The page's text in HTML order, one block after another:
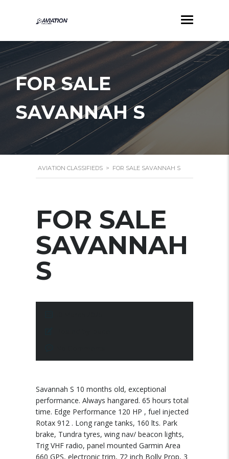
FOR SALE
SAVANNAH S
AVIATION CLASSIFIEDS > FOR SALE SAVANNAH S
FOR SALE
SAVANNAH
S
Savannah S 10 months old, exceptional
performance. Always hangared. 65 hours total
time. Edge Performance 120 HP , fuel injected
Rotax 912 . Long range tanks, 160 lts. Park
brake, Tundra tyres, wing nav/ beacon lights,
Trig VHF radio, panel mounted Garmin Area
660 GPS, electronic trim, 72 inch Bolly Prop, 3